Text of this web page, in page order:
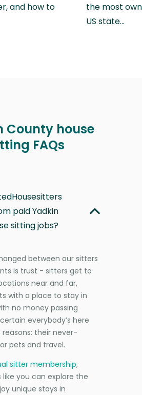
and how to
the most
US state…
County house
FAQs
paid Yadkin
sitting jobs?
between our sitters
is trust - sitters get to
near and far,
with a place to stay in
no money passing
everybody’s here
their never-
pets and travel.
sitter membership,
like you can explore the
unique stays in